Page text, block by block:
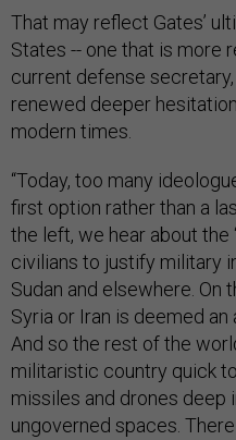
That may reflect Gates’
States -- one that is more
current defense
renewed deeper
modern times.
“Today, too many
first option rather than a
the left, we hear about the
civilians to justify military
Sudan and elsewhere. On
Syria or Iran is deemed an
And so the rest of the
militaristic country quick
missiles and drones
ungoverned spaces.